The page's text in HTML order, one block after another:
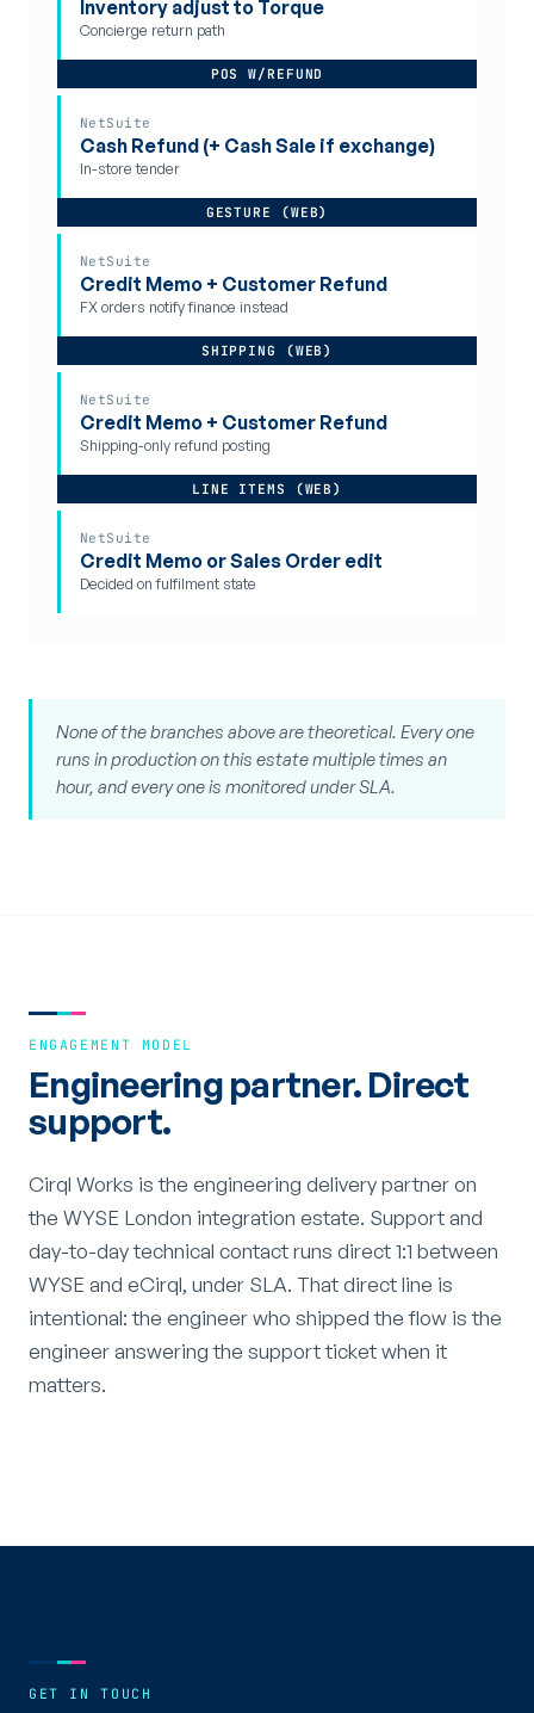
Inventory adjust to Torque
Concierge return path
POS W/REFUND
NetSuite
Cash Refund (+ Cash Sale if exchange)
In-store tender
GESTURE (WEB)
NetSuite
Credit Memo + Customer Refund
FX orders notify finance instead
SHIPPING (WEB)
NetSuite
Credit Memo + Customer Refund
Shipping-only refund posting
LINE ITEMS (WEB)
NetSuite
Credit Memo or Sales Order edit
Decided on fulfilment state
None of the branches above are theoretical. Every one
runs in production on this estate multiple times an
hour, and every one is monitored under SLA.
ENGAGEMENT MODEL
Engineering partner. Direct
support.
Cirql Works is the engineering delivery partner on
the WYSE London integration estate. Support and
day-to-day technical contact runs direct 1:1 between
WYSE and eCirql, under SLA. That direct line is
intentional: the engineer who shipped the flow is the
engineer answering the support ticket when it
matters.
GET IN TOUCH